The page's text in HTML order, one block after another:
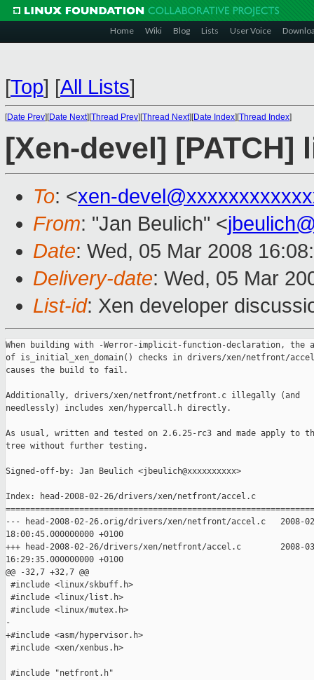
Home Wiki Blog Lists User Voice
[Top] [All Lists]
[Date Prev][Date Next][Thread Prev][Thread Next][Date Index][Thread Index]
[Xen-devel]
To: <xen-
From: "Jan Beulich" <
Date: Wed, 05 Mar 2008
Delivery-date: Wed, 05 Mar
List-id: Xen developer
When building with -Werror-implicit-function-declaration, the
of is_initial_xen_domain() checks in drivers/xen/netfront/
causes the build to fail.
Additionally, drivers/xen/netfront/netfront.c illegally (and
needlessly) includes xen/hypercall.h directly.
As usual, written and tested on 2.6.25-rc3 and made apply to
tree without further testing.
Signed-off-by: Jan Beulich <jbeulich@xxxxxxxxxx>
Index: head-2008-02-26/drivers/xen/netfront/accel.c
--- head-2008-02-26.orig/drivers/xen/netfront/accel.c   2008-
18:00:45.000000000 +0100
+++ head-2008-02-26/drivers/xen/netfront/accel.c        2008-
16:29:35.000000000 +0100
@@ -32,7 +32,7 @@
#include <linux/skbuff.h>
#include <linux/list.h>
#include <linux/mutex.h>
-
+#include <asm/hypervisor.h>
#include <xen/xenbus.h>
#include "netfront.h"